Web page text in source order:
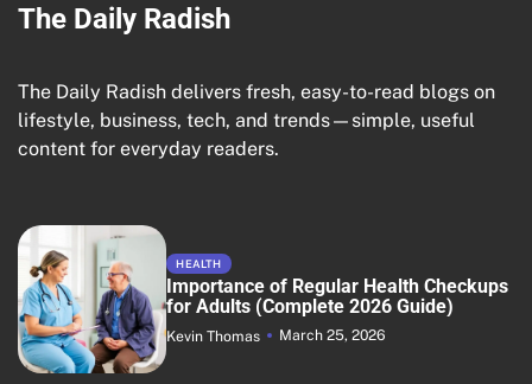
The Daily Radish
The Daily Radish delivers fresh, easy-to-read blogs on
lifestyle, business, tech, and trends—simple, useful
content for everyday readers.
HEALTH
Importance of Regular Health Checkups
for Adults (Complete 2026 Guide)
Kevin Thomas March 25, 2026